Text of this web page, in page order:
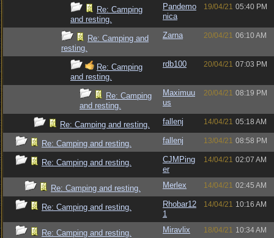
Re: Camping
and resting.
Pandemo
nica
19/04/21 05:40 PM
Re: Camping and
resting.
Zarna 20/04/21 06:10 AM
Re: Camping
and resting.
rdb100 20/04/21 07:03 PM
Re: Camping
and resting.
Maximuu
us
20/04/21 08:19 PM
Re: Camping and resting. fallenj 14/04/21 05:18 AM
Re: Camping and resting. fallenj 13/04/21 08:58 PM
Re: Camping and resting.
CJMPing
er
14/04/21 02:07 AM
Re: Camping and resting. Merlex 14/04/21 02:45 AM
Re: Camping and resting.
Rhobar12
1
14/04/21 10:16 AM
Re: Camping and resting. Miravlix 18/04/21 10:34 AM